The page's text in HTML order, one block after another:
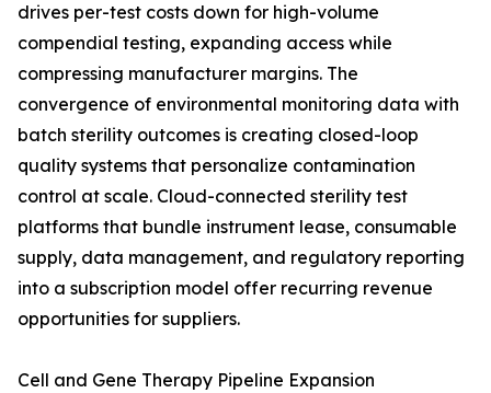
drives per-test costs down for high-volume
compendial testing, expanding access while
compressing manufacturer margins. The
convergence of environmental monitoring data with
batch sterility outcomes is creating closed-loop
quality systems that personalize contamination
control at scale. Cloud-connected sterility test
platforms that bundle instrument lease, consumable
supply, data management, and regulatory reporting
into a subscription model offer recurring revenue
opportunities for suppliers.
Cell and Gene Therapy Pipeline Expansion